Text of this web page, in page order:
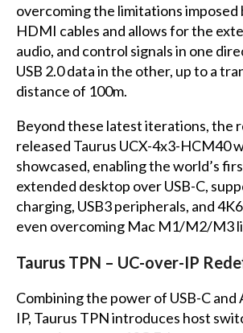
overcoming the limitations imposed
HDMI cables and allows for the
audio, and control signals in one
USB 2.0 data in the other, up to a
distance of 100m.
Beyond these latest iterations, the
released Taurus UCX-4x3-HCM40
showcased, enabling the world’s
extended desktop over USB-C,
charging, USB3 peripherals, and
even overcoming Mac M1/M2/M3
Taurus TPN – UC-over-IP
Combining the power of USB-C and
IP, Taurus TPN introduces host